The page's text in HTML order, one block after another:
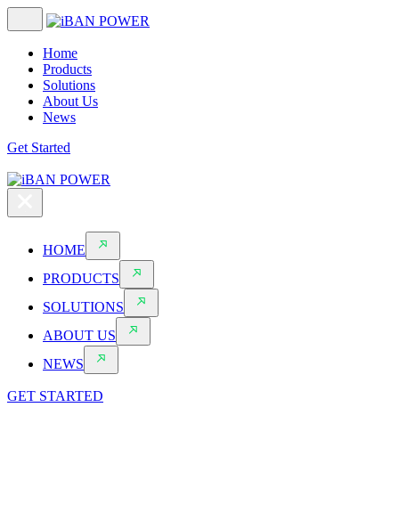
Home
Products
Solutions
About Us
News
Get Started
HOME
PRODUCTS
SOLUTIONS
ABOUT US
NEWS
GET STARTED